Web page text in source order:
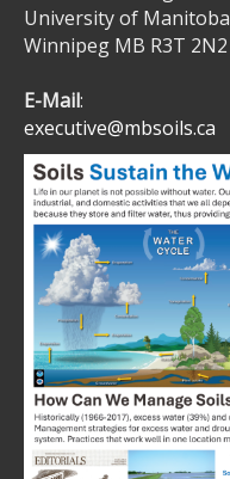
University of Manitoba
Winnipeg MB R3T 2N2
E-Mail:
executive@mbsoils.ca